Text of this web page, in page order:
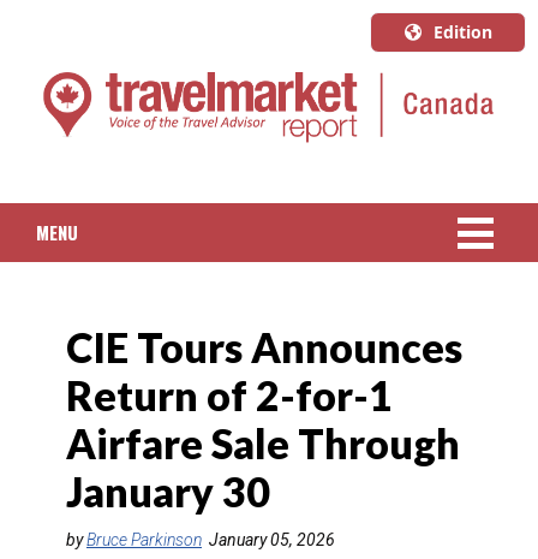
Edition
U.S.A.
English
Quebec
MENU
PACKAGED TRAVEL
CRUISE
HOTELS & RESORTS
DESTINATIONS
CIE Tours Announces
Return of 2-for-1
Airfare Sale Through
January 30
byBruce Parkinson January 05, 2026